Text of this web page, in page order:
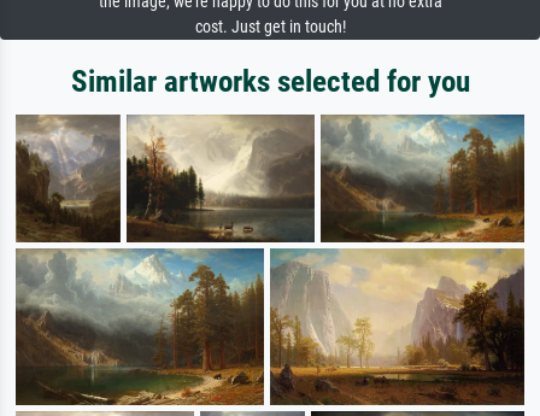
cost. Just get in touch!
Similar artworks selected for you